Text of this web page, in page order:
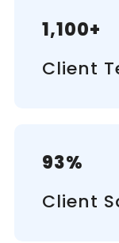
1,100+
Client
93%
Client